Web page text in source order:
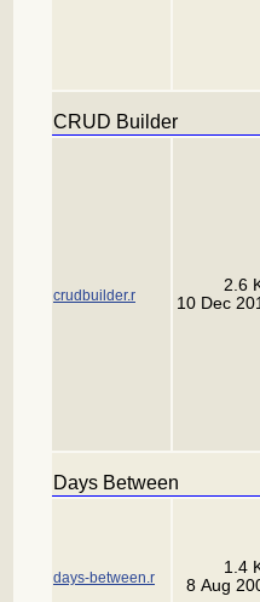
CRUD Builder
crudbuilder.r
2.6
10 Dec
Days Between
days-between.r
1.4
8 Aug